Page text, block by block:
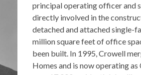
principal operating officer and
directly involved in the
detached and attached single-
million square feet of office
been built. In 1995, Crowell
Homes and is now operating